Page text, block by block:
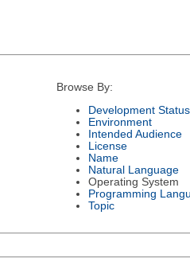
Browse By:
Development Status
Environment
Intended Audience
License
Name
Natural Language
Operating System
Programming
Topic